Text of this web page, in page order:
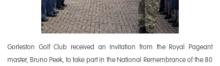
Gorleston Golf Club received an Invitation from the Royal Pageant
master, Bruno Peek, to take part in the National Remembrance of the 80